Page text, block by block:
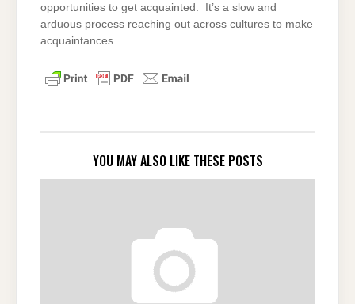
opportunities to get acquainted. It’s a slow and
arduous process reaching out across cultures to make
acquaintances.
YOU MAY ALSO LIKE THESE POSTS